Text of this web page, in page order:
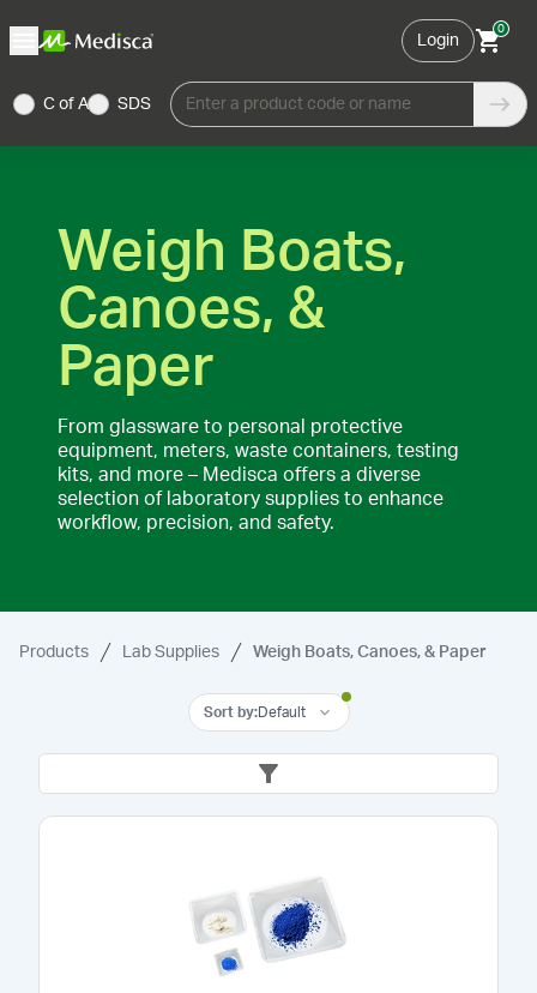
Login
0
C of A SDS Enter a product code or name
Weigh Boats,
Canoes, &
Paper
From glassware to personal protective
equipment, meters, waste containers, testing
kits, and more – Medisca offers a diverse
selection of laboratory supplies to enhance
workflow, precision, and safety.
Products Lab Supplies Weigh Boats, Canoes, & Paper
Sort by:Default